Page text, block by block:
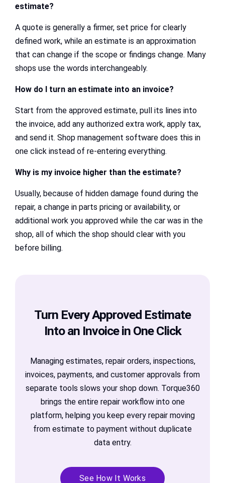
estimate?
A quote is generally a firmer, set price for clearly
defined work, while an estimate is an approximation
that can change if the scope or findings change. Many
shops use the words interchangeably.
How do I turn an estimate into an invoice?
Start from the approved estimate, pull its lines into
the invoice, add any authorized extra work, apply tax,
and send it. Shop management software does this in
one click instead of re-entering everything.
Why is my invoice higher than the estimate?
Usually, because of hidden damage found during the
repair, a change in parts pricing or availability, or
additional work you approved while the car was in the
shop, all of which the shop should clear with you
before billing.
Turn Every Approved Estimate
Into an Invoice in One Click
Managing estimates, repair orders, inspections,
invoices, payments, and customer approvals from
separate tools slows your shop down. Torque360
brings the entire repair workflow into one
platform, helping you keep every repair moving
from estimate to payment without duplicate
data entry.
See How It Works